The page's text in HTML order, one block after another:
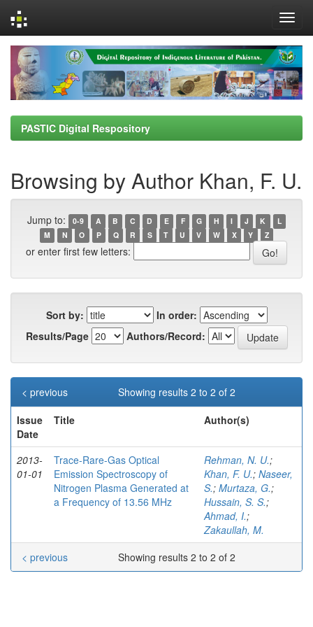
navigation
PASTIC Digital Respository
Browsing by Author Khan, F. U.
Jump to: 0-9 A B C D E F G H I J K
L
M
N O P Q R S T U V W X Y Z
or enter first few letters:
Sort by:
In order:
Results/Page
Authors/Record:
Showing results 2 to 2 of 2
< previous
Issue
Date
Title Author(s)
2013-
01-01
Trace-Rare-Gas Optical
Emission Spectroscopy of
Nitrogen Plasma Generated at
a Frequency of 13.56 MHz
Rehman, N. U.;
Khan, F. U.; Naseer,
S.; Murtaza, G.;
Hussain, S. S.;
Ahmad, I.;
Zakaullah, M.
Showing results 2 to 2 of 2
< previous